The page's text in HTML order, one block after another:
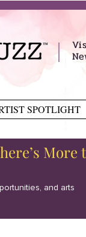
SPOTLIGHT
More
and arts